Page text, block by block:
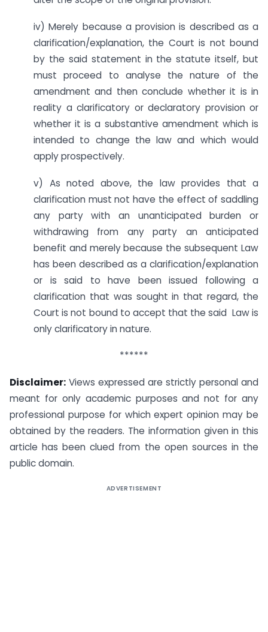
iv) Merely because a provision is described as a
clarification/explanation, the Court is not bound
by the said statement in the statute itself, but
must proceed to analyse the nature of the
amendment and then conclude whether it is in
reality a clarificatory or declaratory provision or
whether it is a substantive amendment which is
intended to change the law and which would
apply prospectively.
v) As noted above, the law provides that a
clarification must not have the effect of saddling
any party with an unanticipated burden or
withdrawing from any party an anticipated
benefit and merely because the subsequent Law
has been described as a clarification/explanation
or is said to have been issued following a
clarification that was sought in that regard, the
Court is not bound to accept that the said Law is
only clarificatory in nature.
******
Disclaimer: Views expressed are strictly personal and
meant for only academic purposes and not for any
professional purpose for which expert opinion may be
obtained by the readers. The information given in this
article has been clued from the open sources in the
public domain.
ADVERTISEMENT